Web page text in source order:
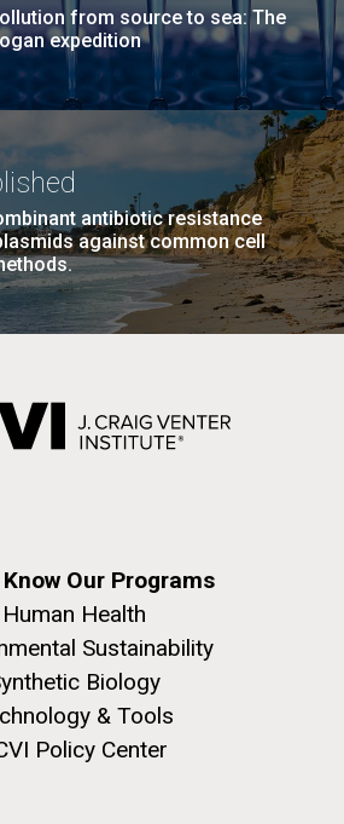
from source to sea: The
expedition
antibiotic resistance
against common cell
Our Programs
Human Health
Sustainability
Biology
& Tools
Policy Center